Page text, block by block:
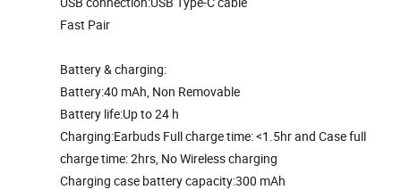
Fast Pair
Battery & charging:
Battery:40 mAh, Non Removable
Battery life:Up to 24 h
Charging:Earbuds Full charge time: <1.5hr and Case full
charge time: 2hrs, No Wireless charging
Charging case battery capacity:300 mAh